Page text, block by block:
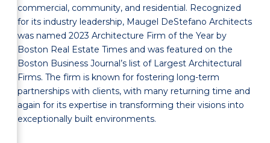
commercial, community, and residential. Recognized
for its industry leadership, Maugel DeStefano Architects
was named 2023 Architecture Firm of the Year by
Boston Real Estate Times and was featured on the
Boston Business Journal’s list of Largest Architectural
Firms. The firm is known for fostering long-term
partnerships with clients, with many returning time and
again for its expertise in transforming their visions into
exceptionally built environments.